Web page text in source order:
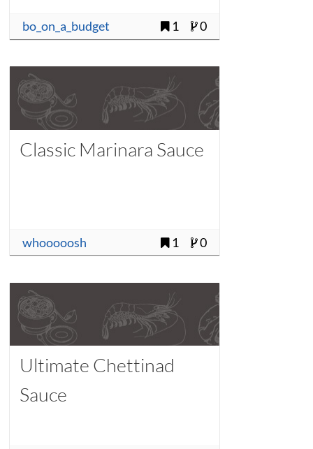
bo_on_a_budget 1 0
Classic Marinara Sauce
whooooosh 1 0
Ultimate Chettinad
Sauce